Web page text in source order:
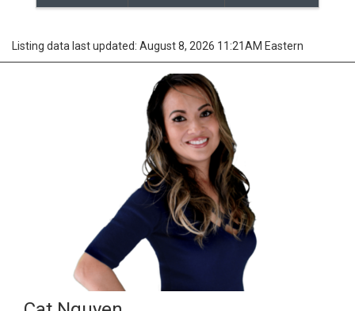
Listing data last updated: August 8, 2026 11:21AM Eastern